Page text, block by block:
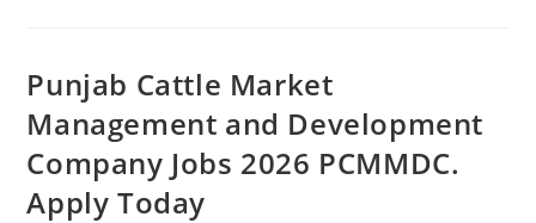
Latest
Advertisement
Online
Punjab Cattle Market
Management and Development
Company Jobs 2026 PCMMDC.
Apply Today